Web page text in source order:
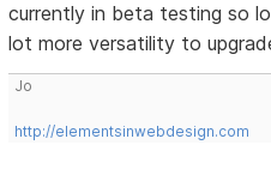
currently in beta testing so
lot more versatility to
Jo
http://elementsinwebdesign.com